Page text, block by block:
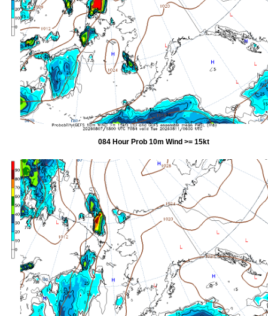
084 Hour Prob 10m Wind >= 15kt